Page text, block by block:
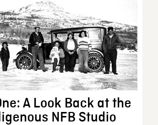
A Look Back at the
NFB Studio